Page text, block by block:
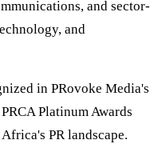
and sector-
and
in PRovoke Media's
Platinum Awards
PR landscape.